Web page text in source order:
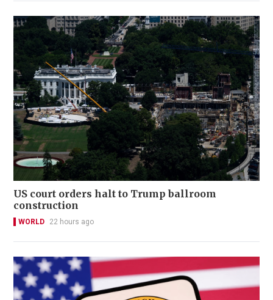
US court orders halt to Trump ballroom
construction
WORLD 22 hours ago